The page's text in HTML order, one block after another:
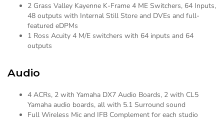
2 Grass Valley Kayenne K-Frame 4 ME Switchers, 64 Inputs,
48 outputs with Internal Still Store and DVEs and full-
featured eDPMs
1 Ross Acuity 4 M/E switchers with 64 inputs and 64
outputs
Audio
4 ACRs, 2 with Yamaha DX7 Audio Boards, 2 with CL5
Yamaha audio boards, all with 5.1 Surround sound
Full Wireless Mic and IFB Complement for each studio